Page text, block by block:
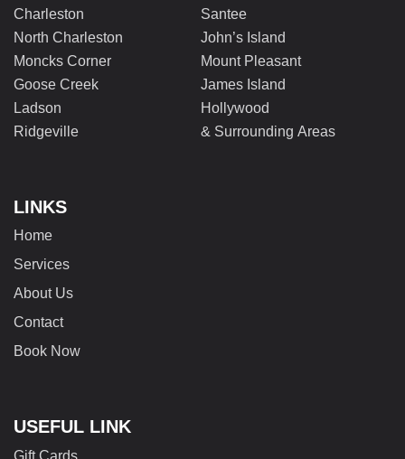
Charleston
North Charleston
Moncks Corner
Goose Creek
Ladson
Ridgeville
Santee
John’s Island
Mount Pleasant
James Island
Hollywood
& Surrounding Areas
LINKS
Home
Services
About Us
Contact
Book Now
USEFUL LINK
Gift Cards